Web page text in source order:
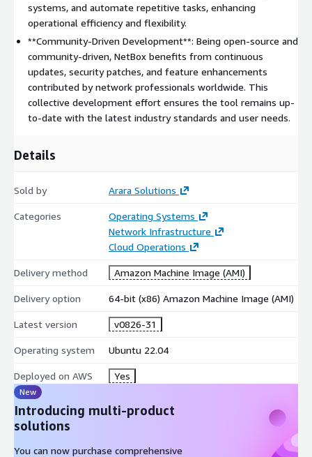
systems, and automate repetitive tasks, enhancing
operational efficiency and flexibility.
**Community-Driven Development**: Being open-source and
community-driven, NetBox benefits from continuous
updates, security patches, and feature enhancements
contributed by network professionals worldwide. This
collective development effort ensures the tool remains up-
to-date with the latest industry standards and user needs.
Details
Sold by Arara Solutions
Categories
Operating Systems
Network Infrastructure
Cloud Operations
Delivery method Amazon Machine Image (AMI)
Delivery option 64-bit (x86) Amazon Machine Image (AMI)
Latest version v0826-31
Operating system Ubuntu 22.04
Deployed on AWS Yes
New
Introducing multi-product
solutions
You can now purchase comprehensive